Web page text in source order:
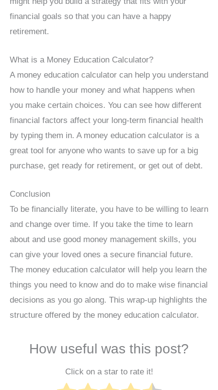
financial goals so that you can have a happy
retirement.
What is a Money Education Calculator?
A money education calculator can help you understand
how to handle your money and what happens when
you make certain choices. You can see how different
financial factors affect your long-term financial health
by typing them in. A money education calculator is a
great tool for anyone who wants to save up for a big
purchase, get ready for retirement, or get out of debt.
Conclusion
To be financially literate, you have to be willing to learn
and change over time. If you take the time to learn
about and use good money management skills, you
can give your loved ones a secure financial future.
The money education calculator will help you learn the
things you need to know and do to make wise financial
decisions as you go along. This wrap-up highlights the
structure offered by the money education calculator.
How useful was this post?
Click on a star to rate it!